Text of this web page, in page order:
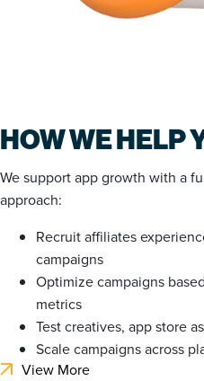
HOW WE HELP
We support app growth with a
approach:
Recruit affiliates
campaigns
Optimize campaigns
metrics
Test creatives, app store
Scale campaigns across
View More